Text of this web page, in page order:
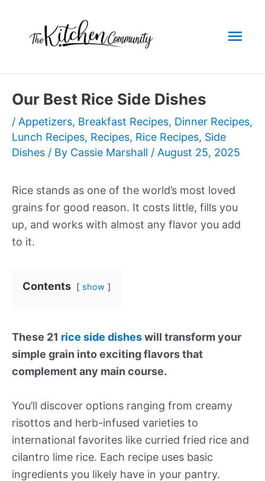
content
Our Best Rice Side Dishes
/ Appetizers, Breakfast Recipes, Dinner Recipes,
Lunch Recipes, Recipes, Rice Recipes, Side
Dishes / By Cassie Marshall / August 25, 2025
Rice stands as one of the world’s most loved
grains for good reason. It costs little, fills you
up, and works with almost any flavor you add
to it.
Contents show
These 21 rice side disheswill transform your
simple grain into exciting flavors that
complement any main course.
You’ll discover options ranging from creamy
risottos and herb-infused varieties to
international favorites like curried fried rice and
cilantro lime rice. Each recipe uses basic
ingredients you likely have in your pantry.